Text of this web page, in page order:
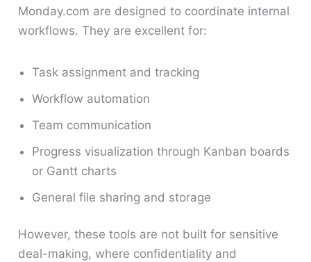
Monday.com are designed to coordinate internal
workflows. They are excellent for:
Task assignment and tracking
Workflow automation
Team communication
Progress visualization through Kanban boards
or Gantt charts
General file sharing and storage
However, these tools are not built for sensitive
deal-making, where confidentiality and